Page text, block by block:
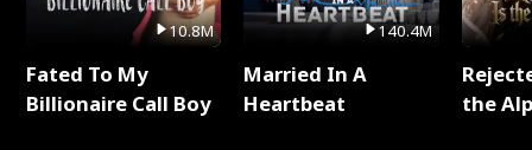
10.8M
Fated To My
Billionaire Call Boy
140.4M
Married In A
Heartbeat
the